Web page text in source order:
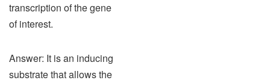
transcription of the gene
of interest.
Answer: It is an inducing
substrate that allows the